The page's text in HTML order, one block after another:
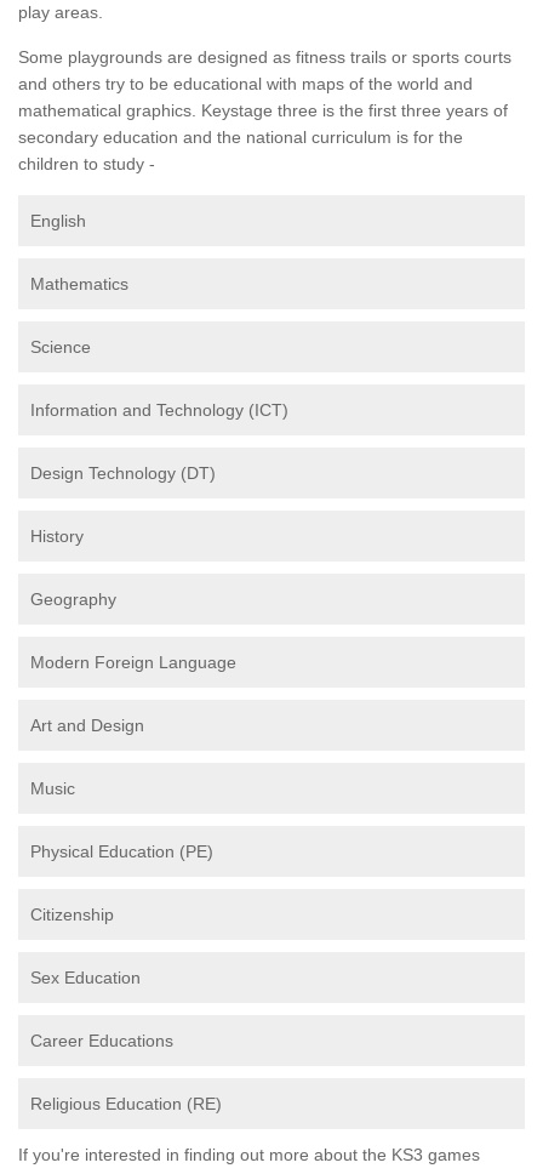
play areas.
Some playgrounds are designed as fitness trails or sports courts
and others try to be educational with maps of the world and
mathematical graphics. Keystage three is the first three years of
secondary education and the national curriculum is for the
children to study -
English
Mathematics
Science
Information and Technology (ICT)
Design Technology (DT)
History
Geography
Modern Foreign Language
Art and Design
Music
Physical Education (PE)
Citizenship
Sex Education
Career Educations
Religious Education (RE)
If you're interested in finding out more about the KS3 games